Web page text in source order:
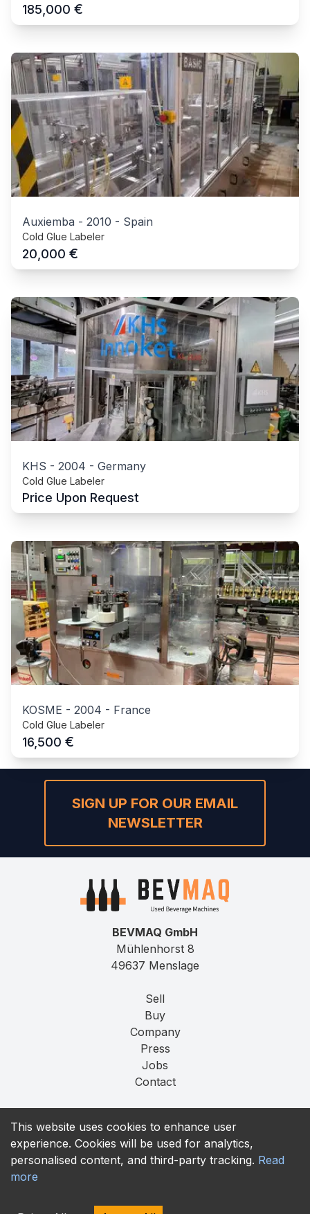
185,000 €
Auxiemba - 2010 - Spain
Cold Glue Labeler
20,000 €
KHS - 2004 - Germany
Cold Glue Labeler
Price Upon Request
KOSME - 2004 - France
Cold Glue Labeler
16,500 €
This website uses cookies to enhance user
experience. Cookies will be used for analytics,
personalised content, and third-party tracking. Read
more
SIGN UP FOR OUR EMAIL
NEWSLETTER
BEVMAQ GmbH
Mühlenhorst 8
49637 Menslage
Sell
Buy
Company
Press
Jobs
Contact
Privacy
T&C